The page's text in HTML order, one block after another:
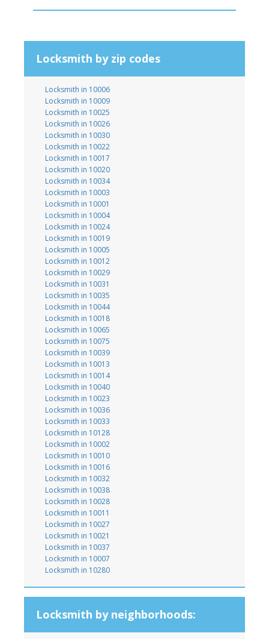
Locksmith by zip codes
Locksmith in 10006
Locksmith in 10009
Locksmith in 10025
Locksmith in 10026
Locksmith in 10030
Locksmith in 10022
Locksmith in 10017
Locksmith in 10020
Locksmith in 10034
Locksmith in 10003
Locksmith in 10001
Locksmith in 10004
Locksmith in 10024
Locksmith in 10019
Locksmith in 10005
Locksmith in 10012
Locksmith in 10029
Locksmith in 10031
Locksmith in 10035
Locksmith in 10044
Locksmith in 10018
Locksmith in 10065
Locksmith in 10075
Locksmith in 10039
Locksmith in 10013
Locksmith in 10014
Locksmith in 10040
Locksmith in 10023
Locksmith in 10036
Locksmith in 10033
Locksmith in 10128
Locksmith in 10002
Locksmith in 10010
Locksmith in 10016
Locksmith in 10032
Locksmith in 10038
Locksmith in 10028
Locksmith in 10011
Locksmith in 10027
Locksmith in 10021
Locksmith in 10037
Locksmith in 10007
Locksmith in 10280
Locksmith by neighborhoods: